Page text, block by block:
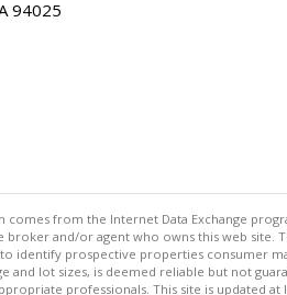
94025
from the Internet Data Exchange
broker and/or agent who owns this web
identify prospective properties consumer
lot sizes, is deemed reliable but not
professionals. This site is updated at